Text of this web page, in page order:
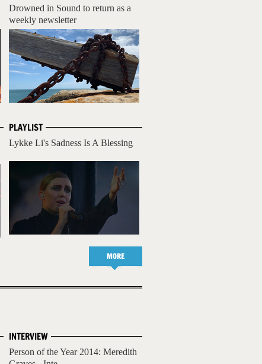
Drowned in Sound to return as a
weekly newsletter
PLAYLIST
Lykke Li's Sadness Is A Blessing
MORE
INTERVIEW
Person of the Year 2014: Meredith